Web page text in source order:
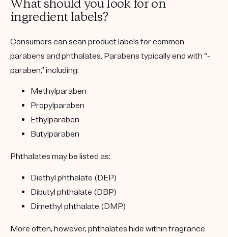
What should you look for on
ingredient labels?
Consumers can scan product labels for common
parabens and phthalates. Parabens typically end with “-
paraben,” including:
Methylparaben
Propylparaben
Ethylparaben
Butylparaben
Phthalates may be listed as:
Diethyl phthalate (DEP)
Dibutyl phthalate (DBP)
Dimethyl phthalate (DMP)
More often, however, phthalates hide within fragrance